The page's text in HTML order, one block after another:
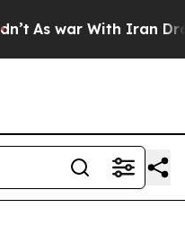
As war With Iran Drove